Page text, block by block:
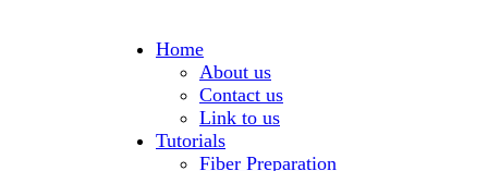
Home
About us
Contact us
Link to us
Tutorials
Fiber Preparation